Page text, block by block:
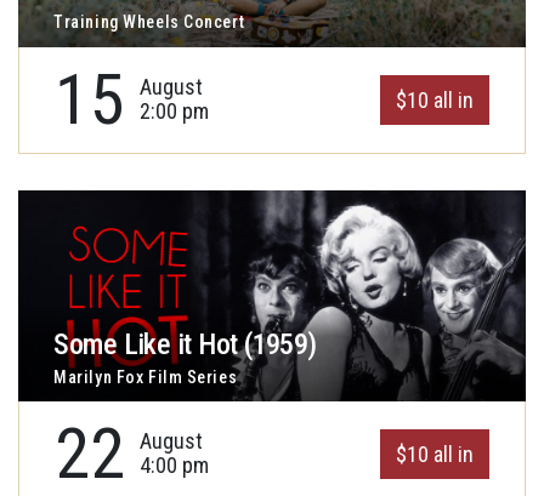
Training Wheels Concert
15
August
2:00 pm
$10 all in
Some Like it Hot (1959)
Marilyn Fox Film Series
22
August
4:00 pm
$10 all in